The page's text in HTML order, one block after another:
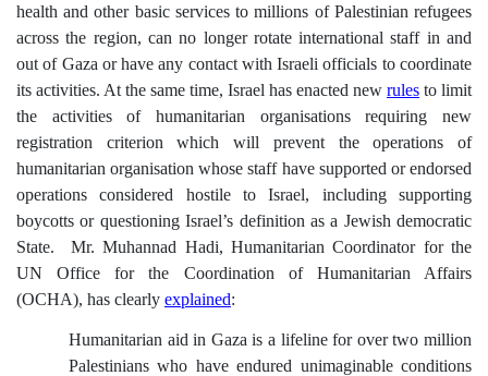
health and other basic services to millions of Palestinian refugees
across the region, can no longer rotate international staff in and
out of Gaza or have any contact with Israeli officials to coordinate
its activities. At the same time, Israel has enacted newrulesto limit
the activities of humanitarian organisations requiring new
registration criterion which will prevent the operations of
humanitarian organisation whose staff have supported or endorsed
operations considered hostile to Israel, including supporting
boycotts or questioning Israel’s definition as a Jewish democratic
State.Mr. Muhannad Hadi, Humanitarian Coordinator for the
UN Office for the Coordination of Humanitarian Affairs
(OCHA), has clearlyexplained
Humanitarian aid in Gaza is a lifeline for over two million
Palestinians who have endured unimaginable conditions